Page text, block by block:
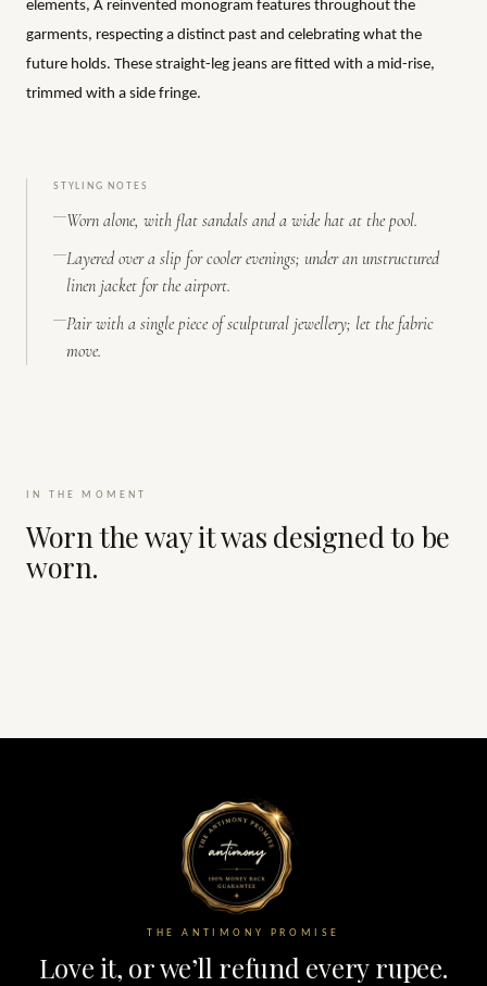
elements, A reinvented monogram features throughout the
garments, respecting a distinct past and celebrating what the
future holds. These straight-leg jeans are fitted with a mid-rise,
trimmed with a side fringe.
STYLING NOTES
Worn alone, with flat sandals and a wide hat at the pool.
Layered over a slip for cooler evenings; under an unstructured
linen jacket for the airport.
Pair with a single piece of sculptural jewellery; let the fabric
move.
IN THE MOMENT
Worn the way it was designed to be
worn.
THE ANTIMONY PROMISE
Love it, or we’ll refund every rupee.